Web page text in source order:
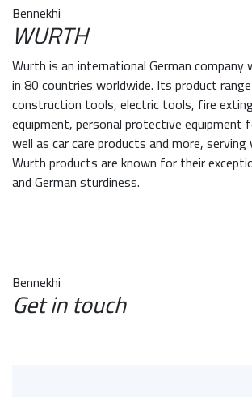
Bennekhi
WURTH
Wurth is an international German company
in 80 countries worldwide. Its product
construction tools, electric tools, fire
equipment, personal protective equipment
well as car care products and more,
Wurth products are known for their
and German sturdiness.
Bennekhi
Get in touch